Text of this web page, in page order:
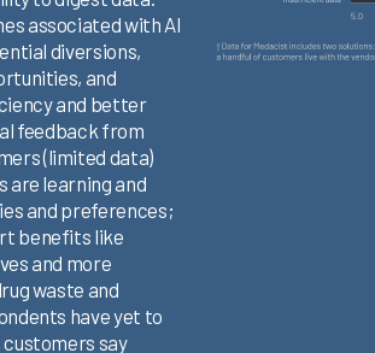
associated with AI
diversions,
and
and better
feedback from
(limited data)
are learning and
and preferences;
benefits like
and more
waste and
have yet to
customers say